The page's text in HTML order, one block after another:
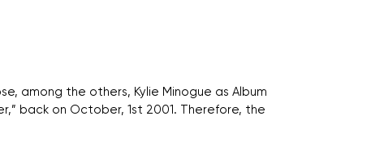
among the others, Kylie Minogue as Album
back on October, 1st 2001. Therefore, the